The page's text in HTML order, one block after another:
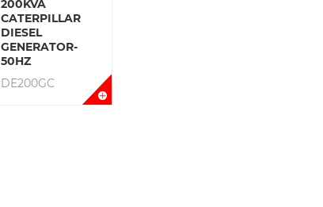
200KVA
CATERPILLAR
DIESEL
GENERATOR-
50HZ
DE200GC